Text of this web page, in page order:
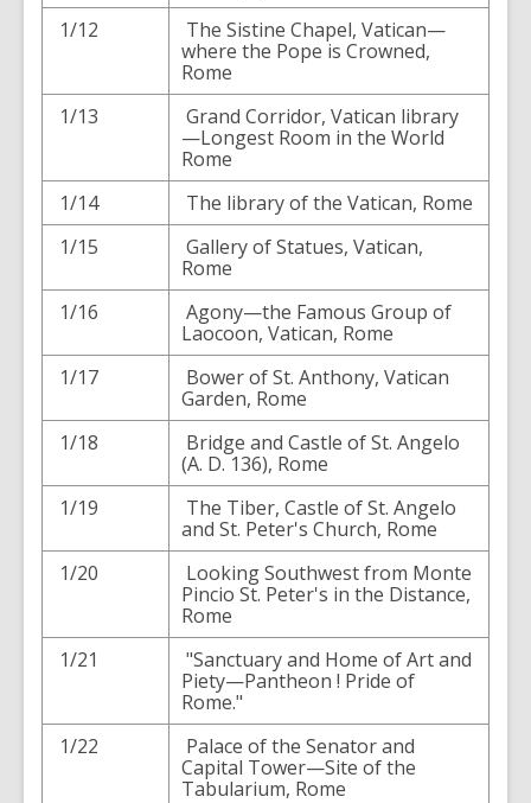
1/12
The Sistine Chapel, Vatican—
where the Pope is Crowned,
Rome
1/13
Grand Corridor, Vatican library
—Longest Room in the World
Rome
1/14
The library of the Vatican, Rome
1/15
Gallery of Statues, Vatican,
Rome
1/16
Agony—the Famous Group of
Laocoon, Vatican, Rome
1/17
Bower of St. Anthony, Vatican
Garden, Rome
1/18
Bridge and Castle of St. Angelo
(A. D. 136), Rome
1/19
The Tiber, Castle of St. Angelo
and St. Peter's Church, Rome
1/20
Looking Southwest from Monte
Pincio St. Peter's in the Distance,
Rome
1/21
"Sanctuary and Home of Art and
Piety—Pantheon ! Pride of
Rome."
1/22
Palace of the Senator and
Capital Tower—Site of the
Tabularium, Rome